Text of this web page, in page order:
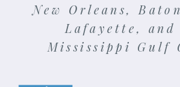
New Orleans,
Lafayette, and
Mississippi Gulf